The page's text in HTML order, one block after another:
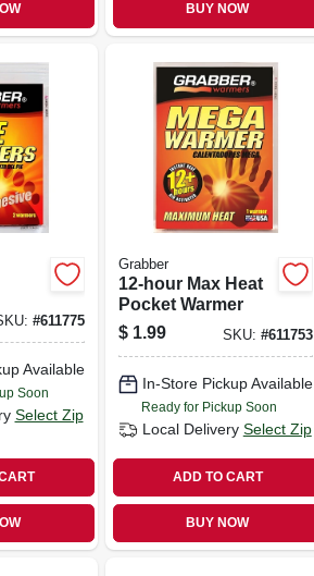
BUY NOW
#611775
Available
Soon
Select Zip
Grabber
12-hour Max Heat
Pocket Warmer
$ 1.99 SKU: #611753
In-Store Pickup Available
Ready for Pickup Soon
Local Delivery Select Zip
ADD TO CART
BUY NOW